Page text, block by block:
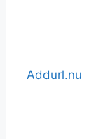
Addurl.nu